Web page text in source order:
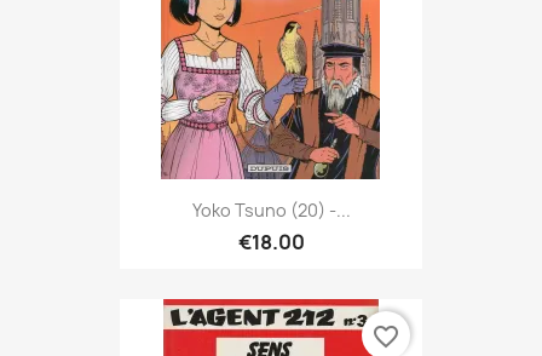
Yoko Tsuno (20) -...
€18.00
favorite_border